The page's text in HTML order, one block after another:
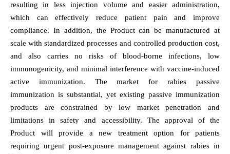
resulting in less injection volume and easier administration,
which can effectively reduce patient pain and improve
compliance. In addition, the Product can be manufactured at
scale with standardized processes and controlled production cost,
and also carries no risks of blood-borne infections, low
immunogenicity, and minimal interference with vaccine-induced
active immunization. The market for rabies passive
immunization is substantial, yet existing passive immunization
products are constrained by low market penetration and
limitations in safety and accessibility.
The approval of the
Product will provide a new treatment option for patients
requiring urgent post-exposure management against rabies in